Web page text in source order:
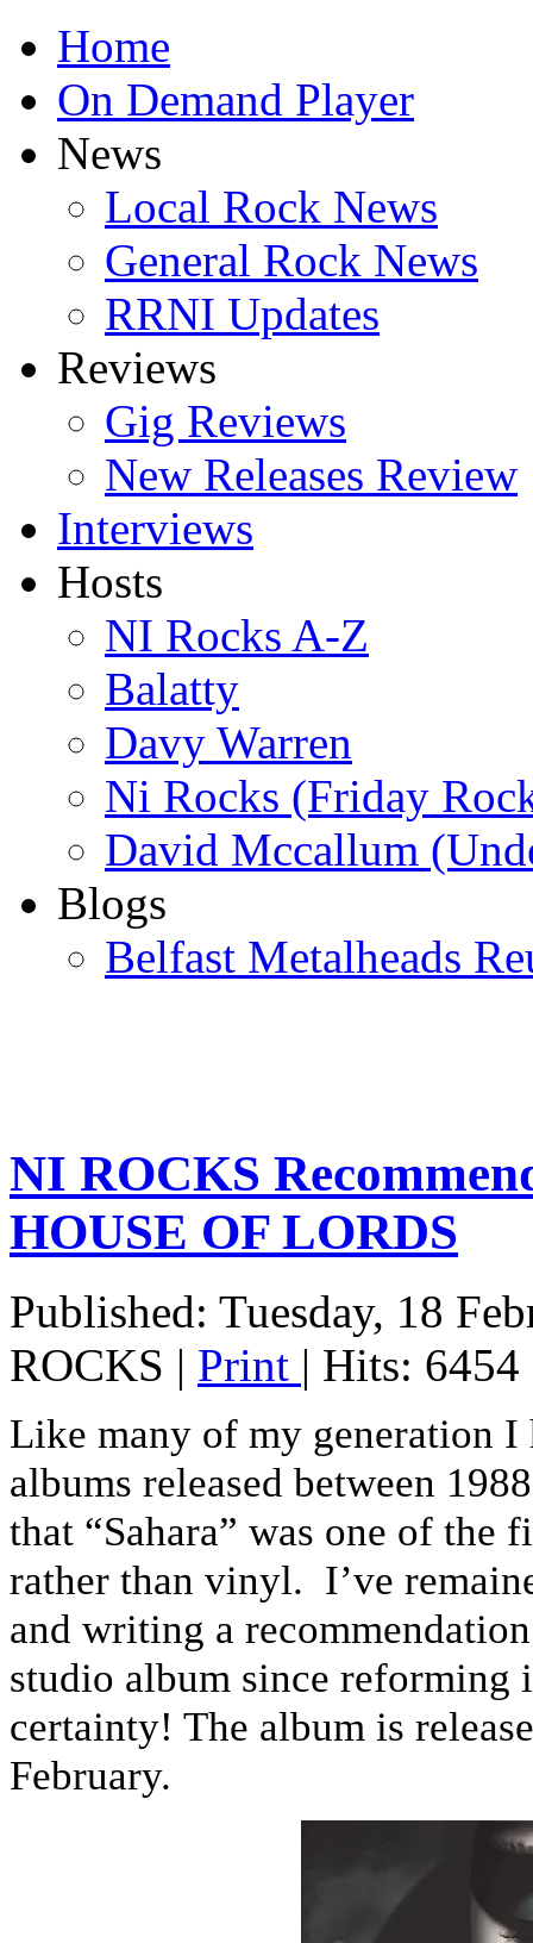
Home
On Demand Player
News
Local Rock News
General Rock News
RRNI Updates
Reviews
Gig Reviews
New Releases Review
Interviews
Hosts
NI Rocks A-Z
Balatty
Davy Warren
Ni Rocks (Friday
David Mccallum
Blogs
Belfast Metalheads
NI ROCKS
HOUSE OF LORDS
Published: Tuesday, 18
ROCKS | Print | Hits: 6454
Like many of my generation I
albums released between
that “Sahara” was one of the
rather than vinyl. I’ve
and writing a
studio album since reforming
certainty! The album is
February.